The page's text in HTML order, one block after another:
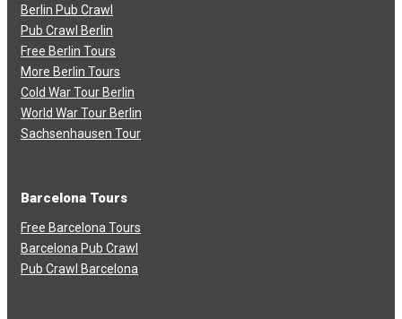
Berlin Pub Crawl
Pub Crawl Berlin
Free Berlin Tours
More Berlin Tours
Cold War Tour Berlin
World War Tour Berlin
Sachsenhausen Tour
Barcelona Tours
Free Barcelona Tours
Barcelona Pub Crawl
Pub Crawl Barcelona